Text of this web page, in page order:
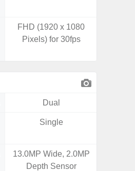
FHD (1920 x 1080
Pixels) for 30fps
Dual
Single
13.0MP Wide, 2.0MP
Depth Sensor